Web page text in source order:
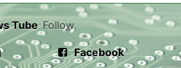
Tube Follow
Facebook